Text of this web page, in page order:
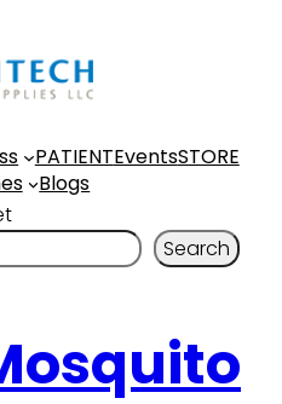
PATIENTEventsSTORE
Blogs
Search